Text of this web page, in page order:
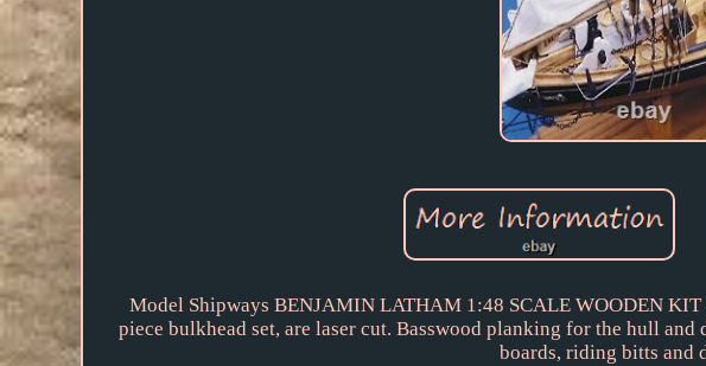
Model Shipways BENJAMIN LATHAM 1:48 SCALE WOODEN
piece bulkhead set, are laser cut. Basswood planking for the hull
boards, riding bitts and